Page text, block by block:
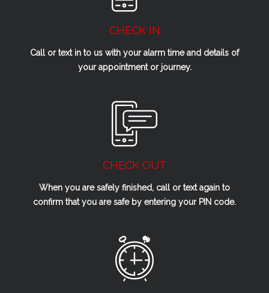
CHECK IN
Call or text in to us with your alarm time and details of
your appointment or journey.
CHECK OUT
When you are safely finished, call or text again to
confirm that you are safe by entering your PIN code.